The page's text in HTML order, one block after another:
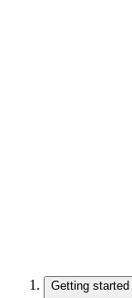
Getting started